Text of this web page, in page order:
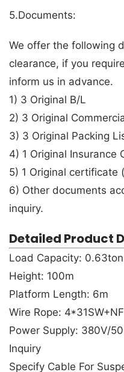
5.Documents:
We offer the following
clearance, if you
inform us in advance.
1) 3 Original B/L
2) 3 Original
3) 3 Original Packing
4) 1 Original Insurance
5) 1 Original certificate
6) Other documents
inquiry.
Detailed Product
Load Capacity: 0.63ton
Height: 100m
Platform Length: 6m
Wire Rope:
Power Supply: 380V/
Inquiry
Specify Cable For